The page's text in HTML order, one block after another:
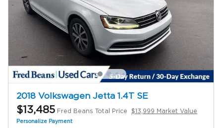
2018 Volkswagen Jetta 1.4T SE
$13,485 Fred Beans Total Price $13,999 Market Value
Personalize Payment